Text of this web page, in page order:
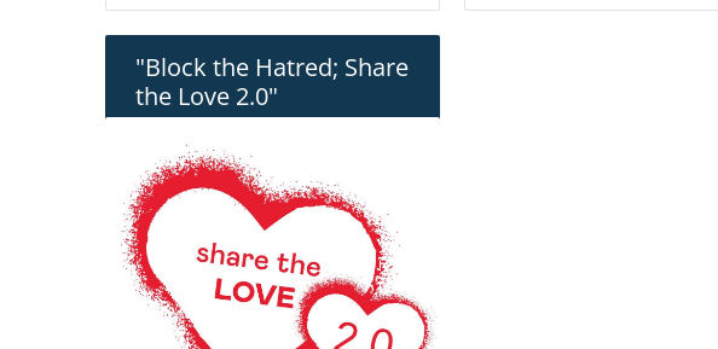
"Block the Hatred; Share
the Love 2.0"